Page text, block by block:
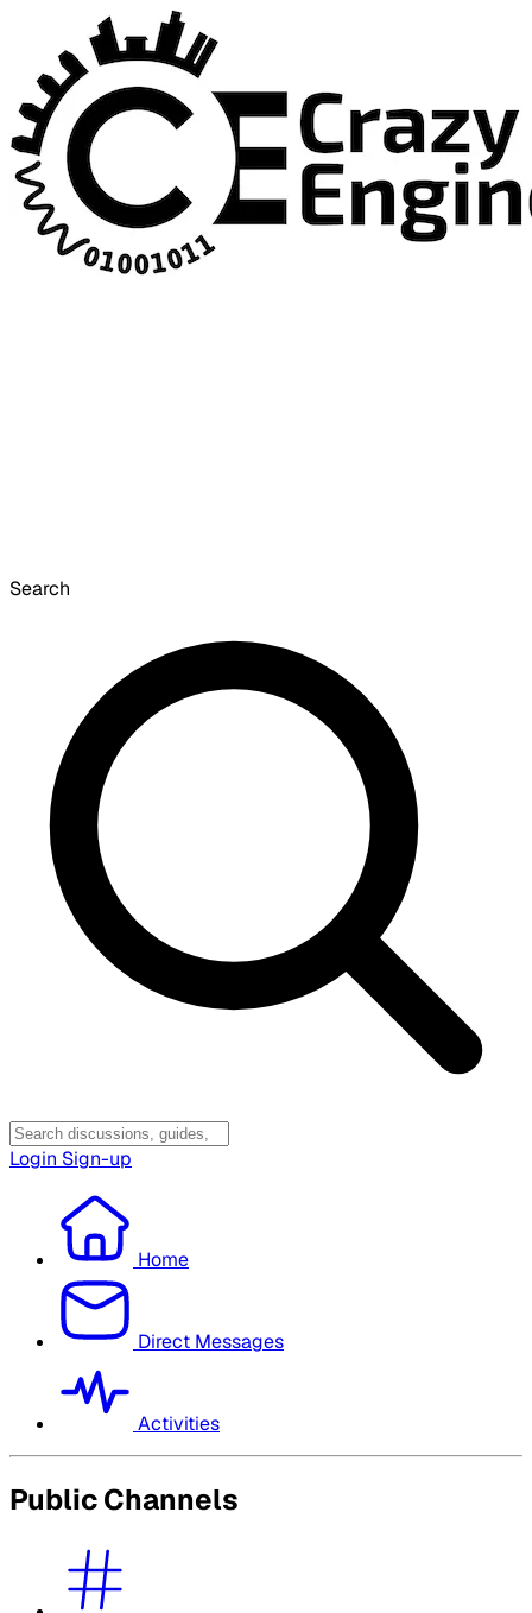
Search
Login Sign-up
Home
Direct Messages
Activities
Public Channels